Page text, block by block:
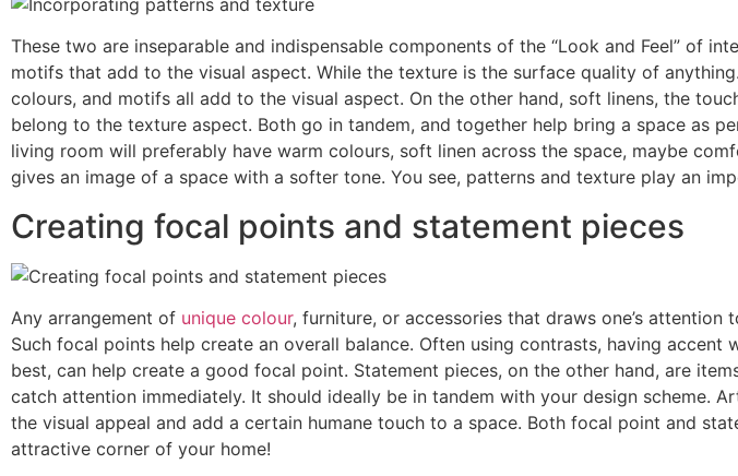
These two are inseparable and indispensable components of the “Look and Feel” of
motifs that add to the visual aspect. While the texture is the surface quality of
colours, and motifs all add to the visual aspect. On the other hand, soft linens, the
belong to the texture aspect. Both go in tandem, and together help bring a space as
living room will preferably have warm colours, soft linen across the space, maybe
gives an image of a space with a softer tone. You see, patterns and texture play an
Creating focal points and statement pieces
Any arrangement of unique colour, furniture, or accessories that draws one’s
Such focal points help create an overall balance. Often using contrasts, having accent
best, can help create a good focal point. Statement pieces, on the other hand, are
catch attention immediately. It should ideally be in tandem with your design scheme.
the visual appeal and add a certain humane touch to a space. Both focal point and
attractive corner of your home!